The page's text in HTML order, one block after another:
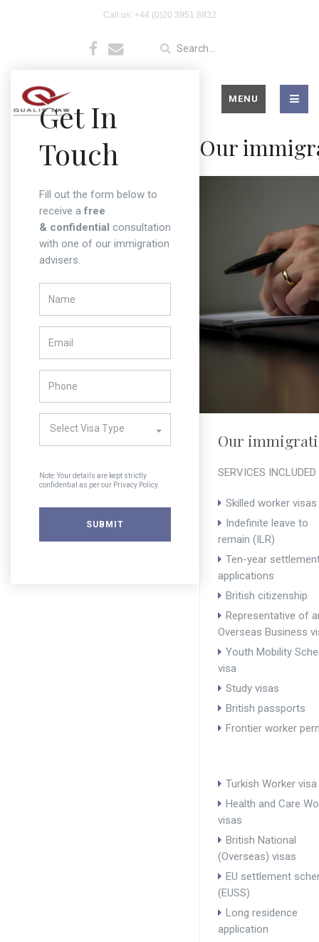
Call us: +44 (0)20 3951 8832
MENU
Welcome to Qualislaw UK
– Expert Immigration
Advisers in London
Get In
Touch
Fill out the form below to
receive a free
& confidential consultation
with one of our immigration
advisers.
Select Visa Type
Note: Your details are kept strictly
confidential as per our Privacy Policy.
Our
Our
SERVICES INCLUDED
Skilled worker visas
Indefinite leave to
remain (ILR)
Ten-year
applications
British citizenship
Representative of
Overseas Business
Youth Mobility
visa
Study visas
British passports
Frontier worker
Turkish Worker visa
Health and Care
visas
British National
(Overseas) visas
EU settlement
(EUSS)
Long residence
application